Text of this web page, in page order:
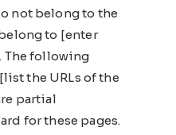
not belong to the
to [enter
The following
the URLs of the
partial
for these pages.